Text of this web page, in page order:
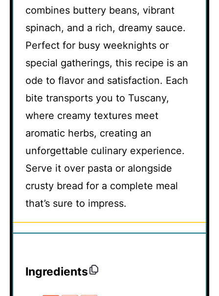
combines buttery beans, vibrant
spinach, and a rich, dreamy sauce.
Perfect for busy weeknights or
special gatherings, this recipe is an
ode to flavor and satisfaction. Each
bite transports you to Tuscany,
where creamy textures meet
aromatic herbs, creating an
unforgettable culinary experience.
Serve it over pasta or alongside
crusty bread for a complete meal
that’s sure to impress.
Ingredients